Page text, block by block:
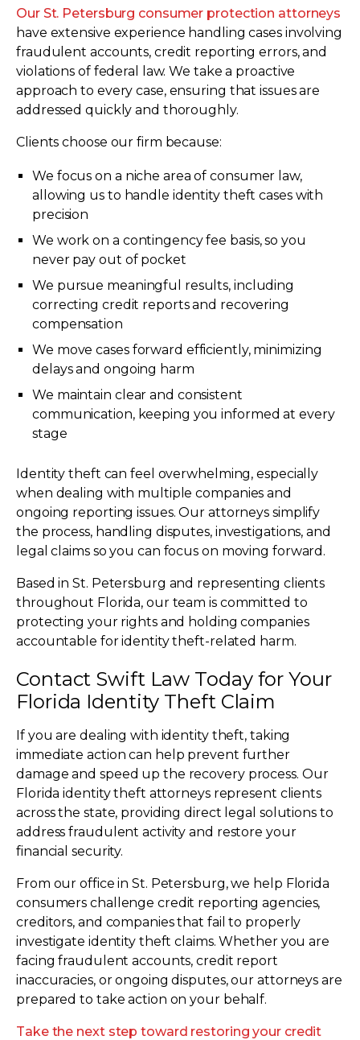
Our St. Petersburg consumer protection attorneys
have extensive experience handling cases involving
fraudulent accounts, credit reporting errors, and
violations of federal law. We take a proactive
approach to every case, ensuring that issues are
addressed quickly and thoroughly.
Clients choose our firm because:
We focus on a niche area of consumer law,
allowing us to handle identity theft cases with
precision
We work on a contingency fee basis, so you
never pay out of pocket
We pursue meaningful results, including
correcting credit reports and recovering
compensation
We move cases forward efficiently, minimizing
delays and ongoing harm
We maintain clear and consistent
communication, keeping you informed at every
stage
Identity theft can feel overwhelming, especially
when dealing with multiple companies and
ongoing reporting issues. Our attorneys simplify
the process, handling disputes, investigations, and
legal claims so you can focus on moving forward.
Based in St. Petersburg and representing clients
throughout Florida, our team is committed to
protecting your rights and holding companies
accountable for identity theft-related harm.
Contact Swift Law Today for Your
Florida Identity Theft Claim
If you are dealing with identity theft, taking
immediate action can help prevent further
damage and speed up the recovery process. Our
Florida identity theft attorneys represent clients
across the state, providing direct legal solutions to
address fraudulent activity and restore your
financial security.
From our office in St. Petersburg, we help Florida
consumers challenge credit reporting agencies,
creditors, and companies that fail to properly
investigate identity theft claims. Whether you are
facing fraudulent accounts, credit report
inaccuracies, or ongoing disputes, our attorneys are
prepared to take action on your behalf.
Take the next step toward restoring your credit